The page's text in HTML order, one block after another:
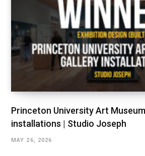
Princeton University Art
installations | Studio Joseph
MAY 26, 2026